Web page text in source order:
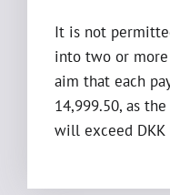
It is not
into two or
aim that each
14,999.50, as
will exceed DKK